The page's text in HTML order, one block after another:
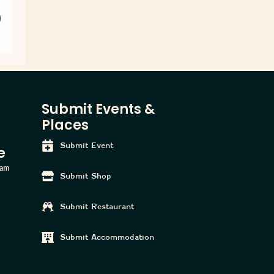
Submit Events &
Places
Submit Event
Submit Shop
Submit Restaurant
Submit Accommodation